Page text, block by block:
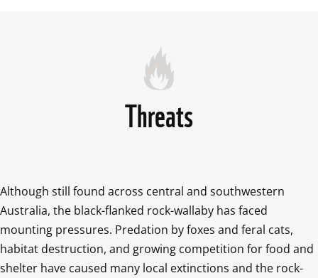
Threats
Although still found across central and southwestern
Australia, the black-flanked rock-wallaby has faced
mounting pressures. Predation by foxes and feral cats,
habitat destruction, and growing competition for food and
shelter have caused many local extinctions and the rock-